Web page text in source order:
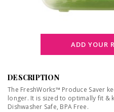
ADD YOUR
DESCRIPTION
The FreshWorks™ Produce Saver
longer. It is sized to optimally fit &
Dishwasher Safe, BPA Free.